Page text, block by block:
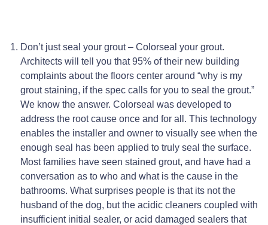
Don’t just seal your grout – Colorseal your grout.
Architects will tell you that 95% of their new building
complaints about the floors center around “why is my
grout staining, if the spec calls for you to seal the grout.”
We know the answer. Colorseal was developed to
address the root cause once and for all. This technology
enables the installer and owner to visually see when the
enough seal has been applied to truly seal the surface.
Most families have seen stained grout, and have had a
conversation as to who and what is the cause in the
bathrooms. What surprises people is that its not the
husband of the dog, but the acidic cleaners coupled with
insufficient initial sealer, or acid damaged sealers that